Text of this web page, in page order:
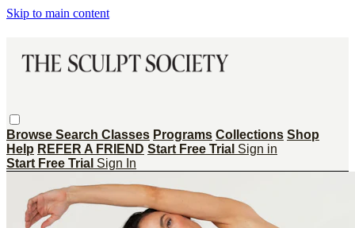
Skip to main content
Browse Search Classes Programs Collections Shop
Help REFER A FRIEND Start Free Trial Sign in
Start Free Trial Sign In